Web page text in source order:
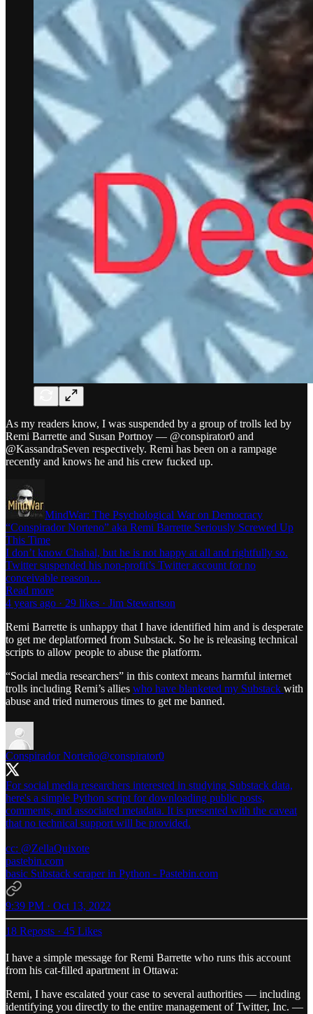
As my readers know, I was suspended by a group of trolls led by
Remi Barrette and Susan Portnoy — @conspirator0 and
@KassandraSeven respectively. Remi has been on a rampage
recently and knows he and his crew fucked up.
MindWar: The Psychological War on Democracy
“Conspirador Norteno” aka Remi Barrette Seriously Screwed Up
This Time
I don’t know Chahal, but he is not happy at all and rightfully so.
Twitter suspended his non-profit’s Twitter account for no
conceivable reason…
Read more
4 years ago · 29 likes · Jim Stewartson
Remi Barrette is unhappy that I have identified him and is desperate
to get me deplatformed from Substack. So he is releasing technical
scripts to allow people to abuse the platform.
“Social media researchers” in this context means harmful internet
trolls including Remi’s allies who have blanketed my Substack with
abuse and tried numerous times to get me banned.
Conspirador Norteño@conspirator0
For social media researchers interested in studying Substack data,
here's a simple Python script for downloading public posts,
comments, and associated metadata. It is presented with the caveat
that no technical support will be provided.
cc: @ZellaQuixote
pastebin.com
basic Substack scraper in Python - Pastebin.com
9:39 PM · Oct 13, 2022
18 Reposts · 45 Likes
I have a simple message for Remi Barrette who runs this account
from his cat-filled apartment in Ottawa:
Remi, I have escalated your case to several authorities — including
identifying you directly to the entire management of Twitter, Inc. —